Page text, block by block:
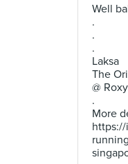
Well
.
.
.
Laksa
The
@
.
More